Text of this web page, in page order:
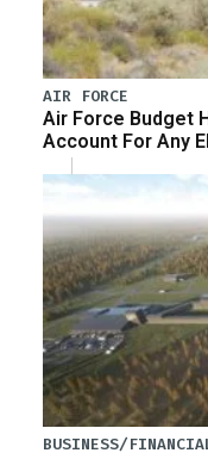
AIR FORCE
Air Force Budget
Account For Any
BUSINESS/